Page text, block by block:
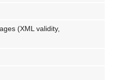
(XML validity,